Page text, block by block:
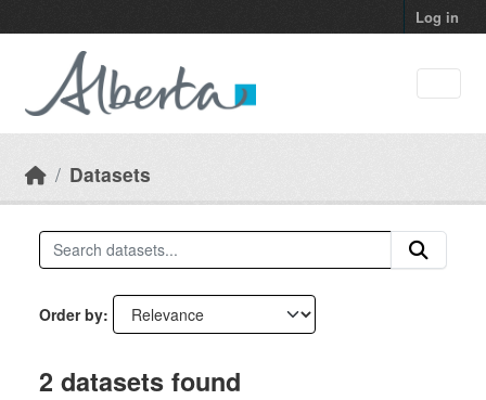
Log in
Datasets
Order by
2 datasets found